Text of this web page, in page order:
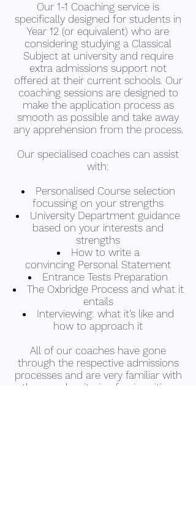
Our 1-1 Coaching service is
specifically designed for students in
Year 12 (or equivalent) who are
considering studying a Classical
Subject at university and require
extra admissions support not
offered at their current schools. Our
coaching sessions are designed to
make the application process as
smooth as possible and take away
any apprehension from the process.
Our specialised coaches can assist
with:
Personalised Course selection
focussing on your strengths
University Department guidance
based on your interests and
strengths
How to write a
convincing Personal Statement
Entrance Tests Preparation
The Oxbridge Process and what it
entails
Interviewing: what it’s like and
how to approach it
All of our coaches have gone
through the respective admissions
processes and are very familiar with
the search criteria of universities.